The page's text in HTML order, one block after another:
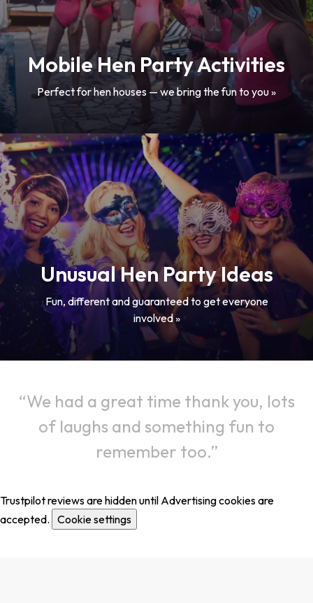
Mobile Hen Party Activities
Perfect for hen houses — we bring the fun to you »
Unusual Hen Party Ideas
Fun, different and guaranteed to get everyone
involved »
We had a great time thank you, lots
of laughs and something fun to
remember too.
Trustpilot reviews are hidden until Advertising cookies are
accepted. Cookie settings